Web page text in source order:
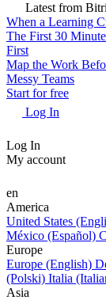
Latest from
When a Learning
The First 30
First
Map the Work
Messy Teams
Start for free
Log In
Log In
My account
en
America
United States
México (Español)
Europe
Europe (English)
(Polski) Italia
Asia